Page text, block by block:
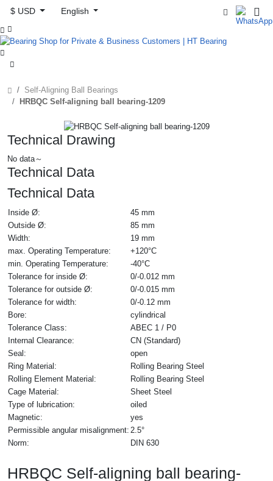
$ USD
English



Self-Aligning Ball Bearings
HRBQC Self-aligning ball bearing-1209
Technical Drawing
No data～
Technical Data
Technical Data
Inside Ø:
45 mm
Outside Ø:
85 mm
Width:
19 mm
max. Operating Temperature:
+120°C
min. Operating Temperature:
-40°C
Tolerance for inside Ø:
0/-0.012 mm
Tolerance for outside Ø:
0/-0.015 mm
Tolerance for width:
0/-0.12 mm
Bore:
cylindrical
Tolerance Class:
ABEC 1 / P0
Internal Clearance:
CN (Standard)
Seal:
open
Ring Material:
Rolling Bearing Steel
Rolling Element Material:
Rolling Bearing Steel
Cage Material:
Sheet Steel
Type of lubrication:
oiled
Magnetic:
yes
Permissible angular misalignment: 2.5°
Norm:
DIN 630
HRBQC Self-aligning ball bearing-